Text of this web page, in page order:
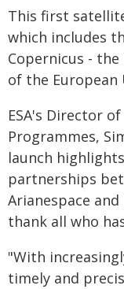
This first
which includes
Copernicus -
of the European
ESA's Director
Programmes,
launch
partnerships
Arianespace
thank all who
"With
timely and